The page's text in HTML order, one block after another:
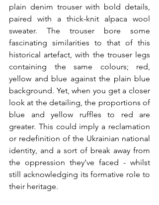
plain denim trouser with bold details,
paired with a thick-knit alpaca wool
sweater. The trouser bore some
fascinating similarities to that of this
historical artefact, with the trouser legs
containing the same colours; red,
yellow and blue against the plain blue
background. Yet, when you get a closer
look at the detailing, the proportions of
blue and yellow ruffles to red are
greater. This could imply a reclamation
or redefinition of the Ukrainian national
identity, and a sort of break away from
the oppression they’ve faced - whilst
still acknowledging its formative role to
their heritage.